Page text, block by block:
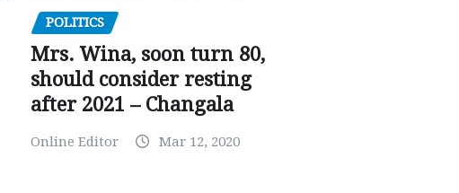
POLITICS
Mrs. Wina, soon turn 80,
should consider resting
after 2021 – Changala
Online Editor Mar 12, 2020